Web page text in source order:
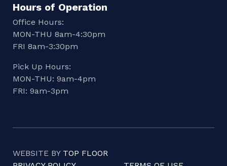
Hours of Operation
Office Hours:
MON-THU 8am-4:30pm
FRI 8am-3:30pm
Pick Up Hours:
MON-THU: 9am-4pm
FRI: 9am-3pm
WEBSITE BY TOP FLOOR